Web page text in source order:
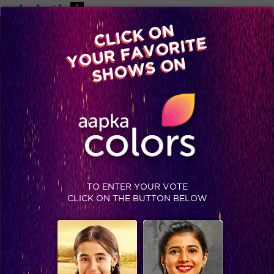
-A A +A A
Available on
Advertise with us
Home Shows Video Gallery Blog
CLICK ON
YOUR FAVORITE
SHOWS ON
TO ENTER YOUR VOTE
CLICK ON THE BUTTON BELOW